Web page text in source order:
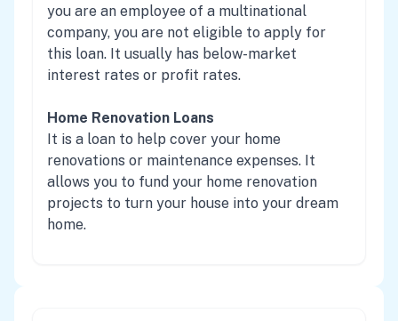
you are an employee of a multinational
company, you are not eligible to apply for
this loan. It usually has below-market
interest rates or profit rates.
Home Renovation Loans
It is a loan to help cover your home
renovations or maintenance expenses. It
allows you to fund your home renovation
projects to turn your house into your dream
home.